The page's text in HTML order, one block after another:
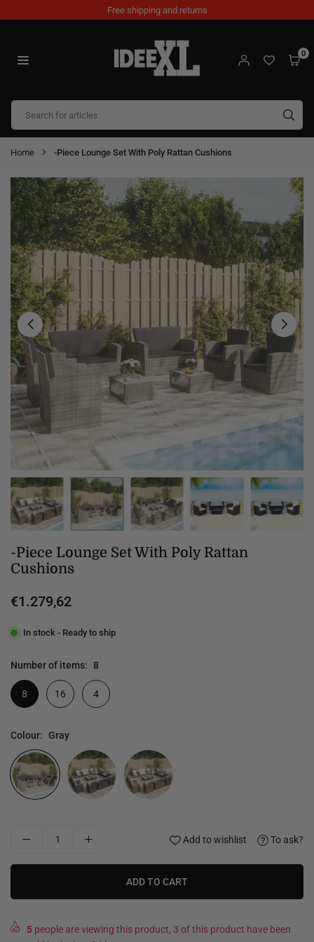
to
Free shipping and returns
IDEEXL.COM
0
Home -Piece Lounge Set With Poly Rattan Cushions
-Piece Lounge Set With Poly Rattan
Cushions
Regular
€1.279,62
In stock - Ready to ship
Number of items: 8
8 16 4
Colour: Gray
Add to wishlist To ask?
ADD TO CART
5 people are viewing this product, 3 of this product have been